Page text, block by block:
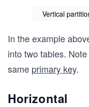
Vertical
In the example
into two tables.
same primary key.
Horizontal